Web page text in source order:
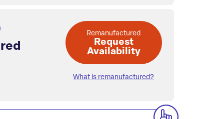
Remanufactured
Request
Availability
What is remanufactured?